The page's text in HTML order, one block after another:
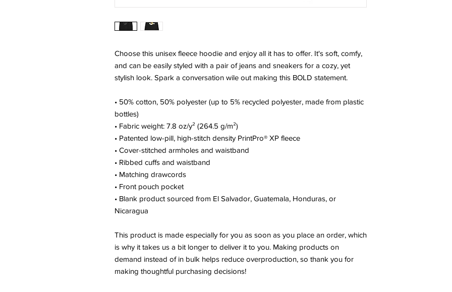
Choose this unisex fleece hoodie and enjoy all it has to offer. It's soft, comfy,
and can be easily styled with a pair of jeans and sneakers for a cozy, yet
stylish look. Spark a conversation wile out making this BOLD statement.
• 50% cotton, 50% polyester (up to 5% recycled polyester, made from plastic
bottles)
• Fabric weight: 7.8 oz/y² (264.5 g/m²)
• Patented low-pill, high-stitch density PrintPro® XP fleece
• Cover-stitched armholes and waistband
• Ribbed cuffs and waistband
• Matching drawcords
• Front pouch pocket
• Blank product sourced from El Salvador, Guatemala, Honduras, or
Nicaragua
This product is made especially for you as soon as you place an order, which
is why it takes us a bit longer to deliver it to you. Making products on
demand instead of in bulk helps reduce overproduction, so thank you for
making thoughtful purchasing decisions!